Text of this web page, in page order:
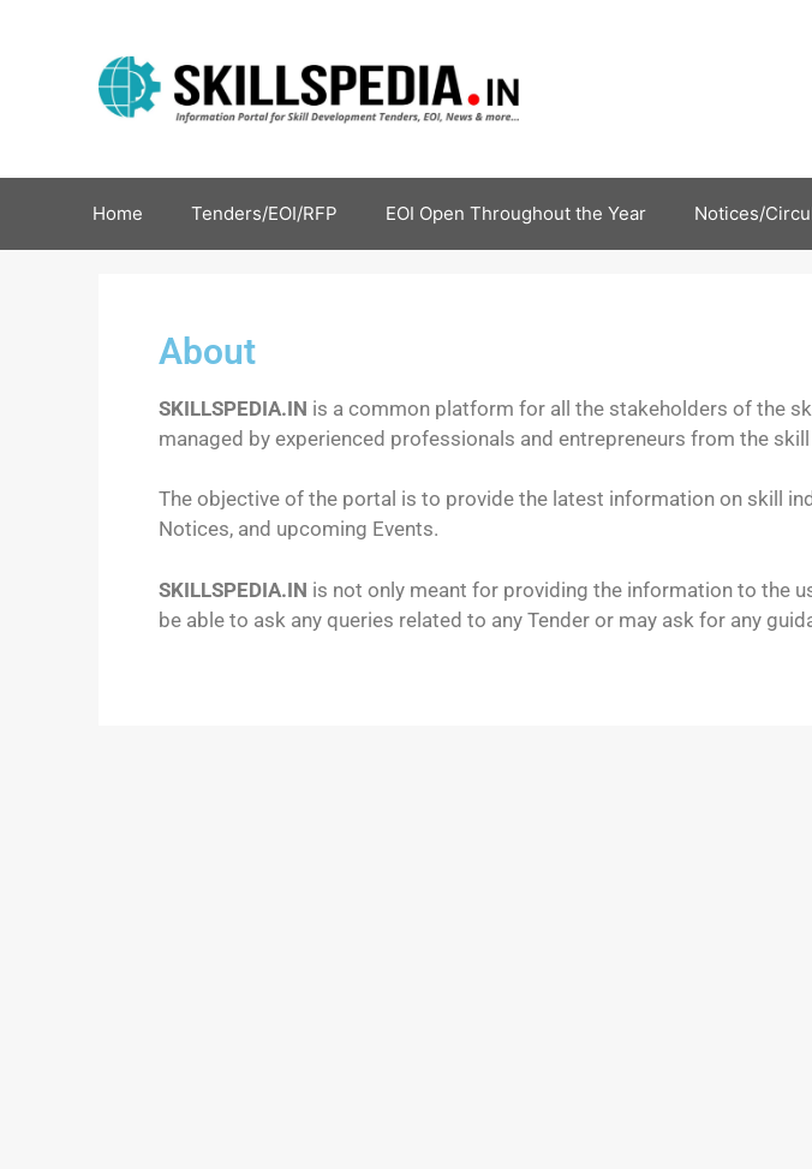
Home Tenders/EOI/RFP EOI Open Throughout the Year Notices/
About
SKILLSPEDIA.IN is a common platform for all the stakeholders of the
managed by experienced professionals and entrepreneurs from the
The objective of the portal is to provide the latest information on skill
Notices, and upcoming Events.
SKILLSPEDIA.IN is not only meant for providing the information to the
be able to ask any queries related to any Tender or may ask for any